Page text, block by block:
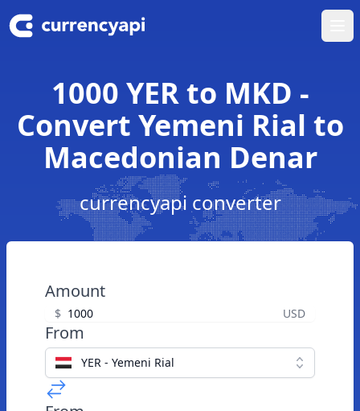
1000 YER to MKD -
Convert Yemeni Rial to
Macedonian Denar
currencyapi converter
Amount
$ USD
From
YER - Yemeni Rial